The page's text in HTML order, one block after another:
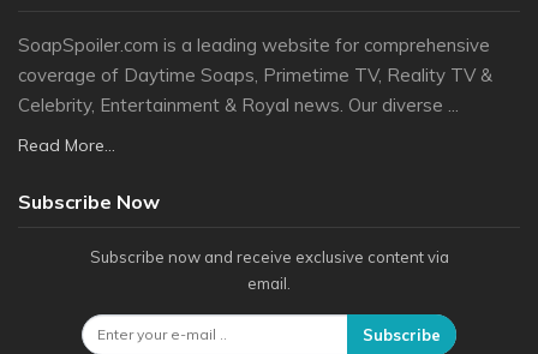
SoapSpoiler.com is a leading website for comprehensive
coverage of Daytime Soaps, Primetime TV, Reality TV &
Celebrity, Entertainment & Royal news. Our diverse ...
Read More...
Subscribe Now
Subscribe now and receive exclusive content via
email.
Subscribe